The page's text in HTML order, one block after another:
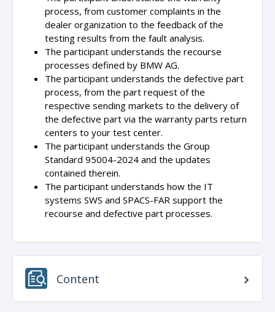
process, from customer complaints in the
dealer organization to the feedback of the
testing results from the fault analysis.
The participant understands the recourse
processes defined by BMW AG.
The participant understands the defective part
process, from the part request of the
respective sending markets to the delivery of
the defective part via the warranty parts return
centers to your test center.
The participant understands the Group
Standard 95004-2024 and the updates
contained therein.
The participant understands how the IT
systems SWS and SPACS-FAR support the
recourse and defective part processes.
Content